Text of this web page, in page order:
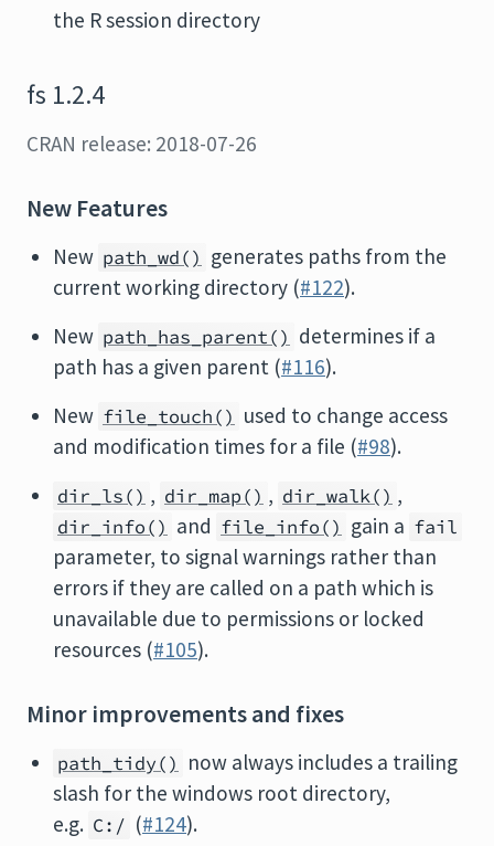
the R session directory
fs 1.2.4
CRAN release: 2018-07-26
New Features
New path_wd() generates paths from the
current working directory (#122).
New path_has_parent() determines if a
path has a given parent (#116).
New file_touch() used to change access
and modification times for a file (#98).
dir_ls() , dir_map() , dir_walk() ,
dir_info() and file_info() gain a fail
parameter, to signal warnings rather than
errors if they are called on a path which is
unavailable due to permissions or locked
resources (#105).
Minor improvements and fixes
path_tidy() now always includes a trailing
slash for the windows root directory,
e.g. C:/ (#124).